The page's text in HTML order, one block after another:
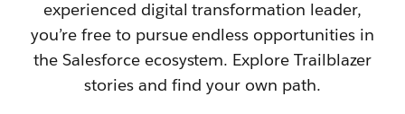
experienced digital transformation leader,
you’re free to pursue endless opportunities in
the Salesforce ecosystem. Explore Trailblazer
stories and find your own path.